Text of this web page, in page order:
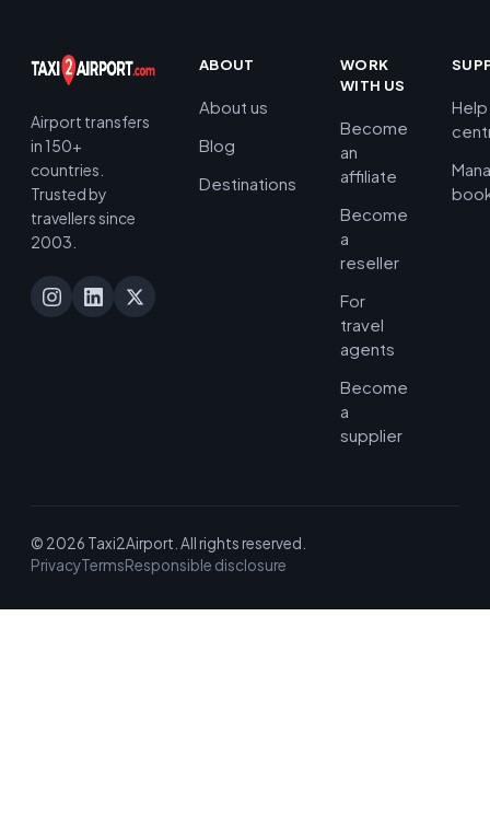
Airport transfers
in 150+
countries.
Trusted by
travellers since
2003.
ABOUT
About us
Blog
Destinations
WORK
WITH US
Become
an
affiliate
Become
a
reseller
For
travel
agents
Become
a
supplier
Help
© 2026 Taxi2Airport. All rights reserved.
PrivacyTermsResponsible disclosure